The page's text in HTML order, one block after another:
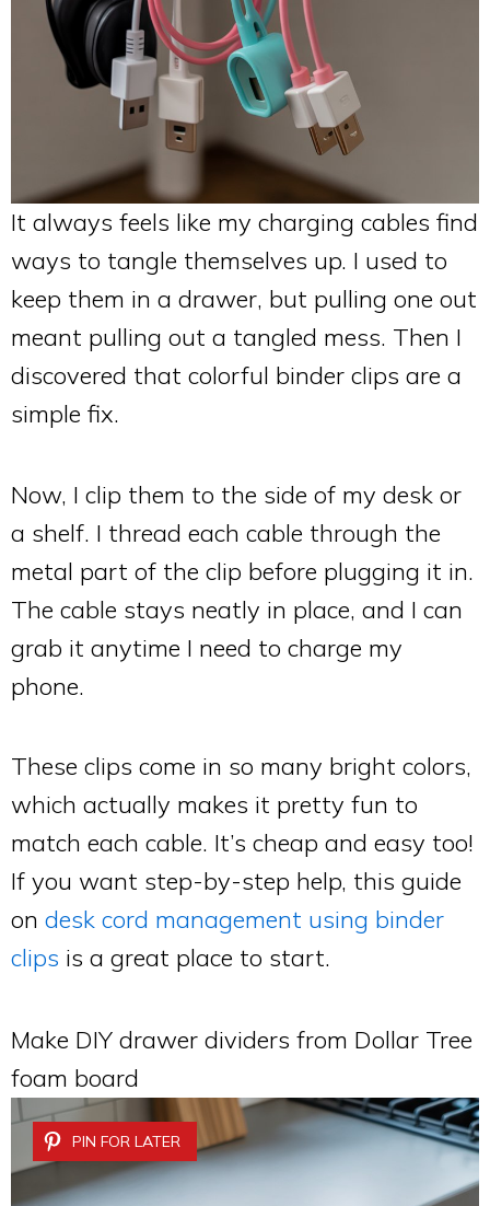
It always feels like my charging cables find
ways to tangle themselves up. I used to
keep them in a drawer, but pulling one out
meant pulling out a tangled mess. Then I
discovered that colorful binder clips are a
simple fix.
Now, I clip them to the side of my desk or
a shelf. I thread each cable through the
metal part of the clip before plugging it in.
The cable stays neatly in place, and I can
grab it anytime I need to charge my
phone.
These clips come in so many bright colors,
which actually makes it pretty fun to
match each cable. It’s cheap and easy too!
If you want step-by-step help, this guide
on desk cord management using binder
clips is a great place to start.
Make DIY drawer dividers from Dollar Tree
foam board
PIN FOR LATER